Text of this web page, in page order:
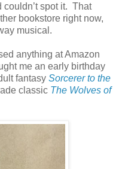
couldn’t spot it. That
bookstore right now,
musical.
anything at Amazon
me an early birthday
fantasy Sorcerer to the
classic The Wolves of